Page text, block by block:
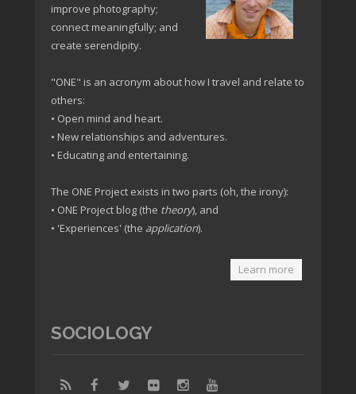
improve photography;
connect meaningfully; and
create serendipity.
"ONE" is an acronym about how I travel and relate to
others:
• Open mind and heart.
• New relationships and adventures.
• Educating and entertaining.
The ONE Project exists in two parts (oh, the irony):
• ONE Project blog (the theory), and
• 'Experiences' (the application).
Learn more
SOCIOLOGY